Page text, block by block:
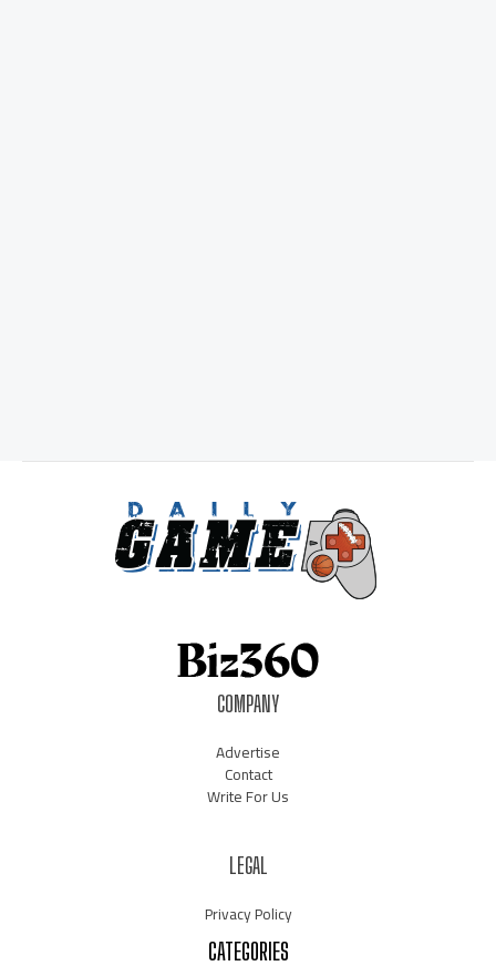
COMPANY
Advertise
Contact
Write For Us
LEGAL
Privacy Policy
CATEGORIES